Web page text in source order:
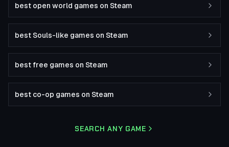
best open world games on Steam
best Souls-like games on Steam
best free games on Steam
best co-op games on Steam
SEARCH ANY GAME